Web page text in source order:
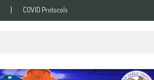
COVID Protocols